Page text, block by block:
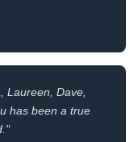
Laureen, Dave,
has been a true